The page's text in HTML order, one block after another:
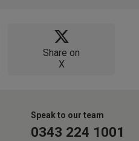
Share on
X
Speak to our team
0343 224 1001